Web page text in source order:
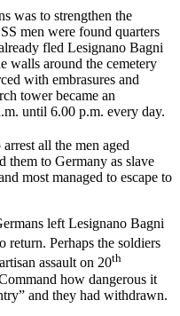
was to strengthen the
men were found quarters
fled Lesignano Bagni
walls around the cemetery
with embrasures and
tower became an
until 6.00 p.m. every day.
all the men aged
them to Germany as slave
most managed to escape to
left Lesignano Bagni
return. Perhaps the soldiers
assault on 20th
how dangerous it
and they had withdrawn.